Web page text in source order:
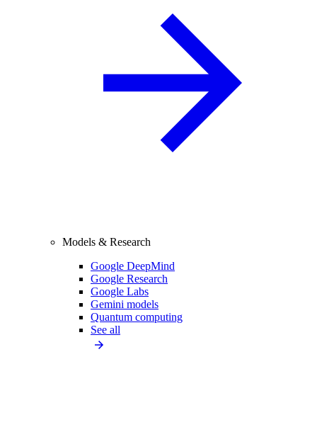
Models & Research
Google DeepMind
Google Research
Google Labs
Gemini models
Quantum computing
See all